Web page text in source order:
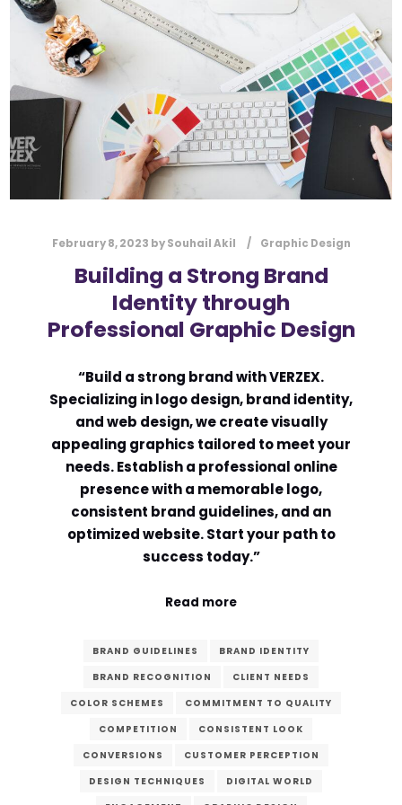
February 8, 2023 bySouhail Akil Graphic Design
Building a Strong Brand
Identity through
Professional Graphic Design
“Build a strong brand with VERZEX.
Specializing in logo design, brand identity,
and web design, we create visually
appealing graphics tailored to meet your
needs. Establish a professional online
presence with a memorable logo,
consistent brand guidelines, and an
optimized website. Start your path to
success today.”
Read more
BRAND GUIDELINES
BRAND IDENTITY
BRAND RECOGNITION
CLIENT NEEDS
COLOR SCHEMES
COMMITMENT TO QUALITY
COMPETITION
CONSISTENT LOOK
CONVERSIONS
CUSTOMER PERCEPTION
DESIGN TECHNIQUES
DIGITAL WORLD
*
Submit
Contact Us
Name*
Email*
Message Type*
Comment or Message
Submit